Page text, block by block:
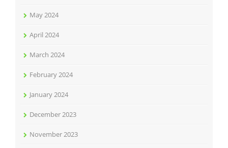
May 2024
April 2024
March 2024
February 2024
January 2024
December 2023
November 2023